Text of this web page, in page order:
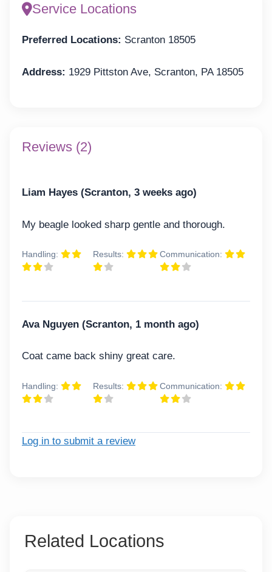
Service Locations
Preferred Locations: Scranton 18505
Address: 1929 Pittston Ave, Scranton, PA 18505
Reviews (2)
Liam Hayes (Scranton, 3 weeks ago)
My beagle looked sharp gentle and thorough.
Handling: Results: Communication:
Ava Nguyen (Scranton, 1 month ago)
Coat came back shiny great care.
Handling: Results: Communication:
Log in to submit a review
Related Locations